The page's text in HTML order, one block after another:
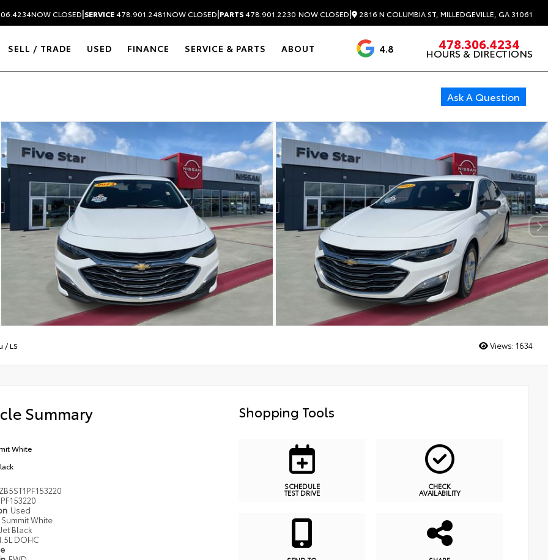
NOW CLOSED|SERVICE478.901.2481NOW CLOSED|PARTS478.901.2230 NOW CLOSED| 2816 N COLUMBIA ST, MILLEDGEVILLE, GA 31061
SELL / TRADE USED FINANCE SERVICE & PARTS ABOUT 4.8 3488 Reviews
478.306.4234
HOURS & DIRECTIONS
Ask A Question
/LS Views: 1634
Summary
White
PF153220
Used
Summit White
Jet Black
DOHC
Shopping Tools
SCHEDULE
TEST DRIVE
CHECK
AVAILABILITY